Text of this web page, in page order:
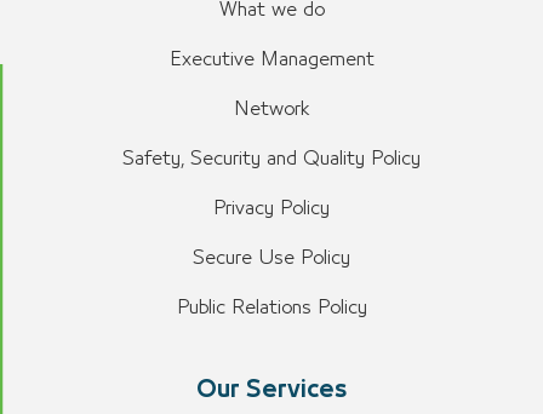
What we do
Executive Management
Network
Safety, Security and Quality Policy
Privacy Policy
Secure Use Policy
Public Relations Policy
Our Services